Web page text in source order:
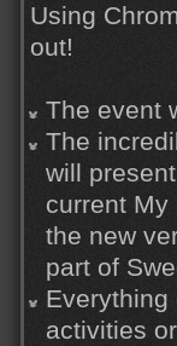
Using
out!
The event
The
will
current
the new
part of
activities